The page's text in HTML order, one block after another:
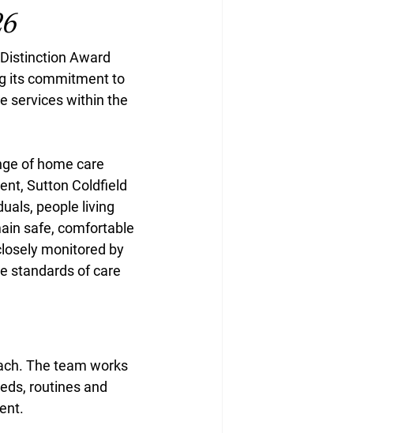
Award
its commitment to
services within the
of home care
Sutton Coldfield
people living
safe, comfortable
monitored by
standards of care
The team works
routines and